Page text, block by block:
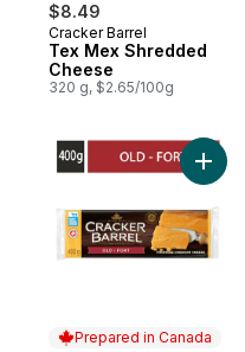
$8.49
Prepared in Canada
Cracker Barrel
Tex Mex Shredded
Cheese
320 g, $2.65/100g
Prepared in Canada
Add